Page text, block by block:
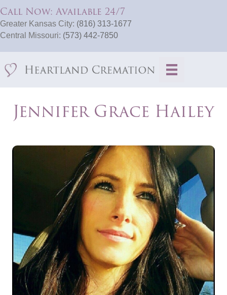
Call Now: Available 24/7
Greater Kansas City: (816) 313-1677
Central Missouri: (573) 442-7850
Jennifer Grace Hailey